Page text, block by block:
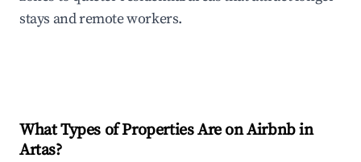
stays and remote workers.
What Types of Properties Are on Airbnb in
Artas?